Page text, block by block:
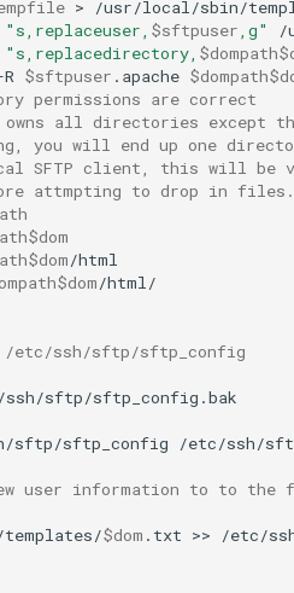
>
/usr/local/sbin/
"s,replaceuser, $sftpuser ,g"
/
"s,replacedirectory,
$sftpuser .apache
permissions are correct
all directories except
you will end up one
SFTP client, this will
attmpting to drop in files.
/etc/ssh/sftp/sftp_config
sftp/sftp_config.bak
sftp/sftp_config /etc/ssh/
user information to to
$dom .txt >> /etc/